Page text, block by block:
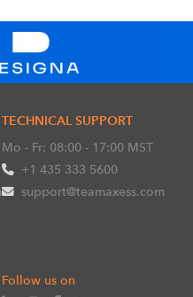
TECHNICAL SUPPORT
Mo - Fr: 08:00 - 17:00 MST
+1 435 333 5600
support@teamaxess.com
Follow us on